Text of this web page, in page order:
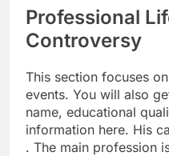
Professional
Controversy
This section focuses
events. You will also
name, educational
information here. His
. The main profession